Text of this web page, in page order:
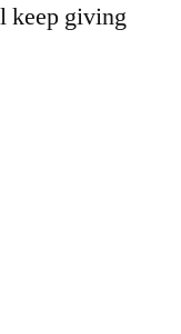
keep giving